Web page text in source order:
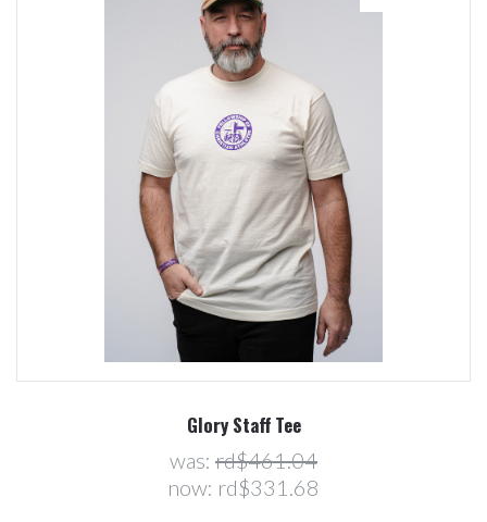
Glory Staff Tee
was: rd$461.04
now: rd$331.68